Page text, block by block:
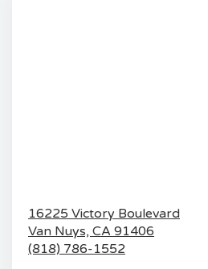
16225 Victory Boulevard
Van Nuys, CA 91406
(818) 786-1552